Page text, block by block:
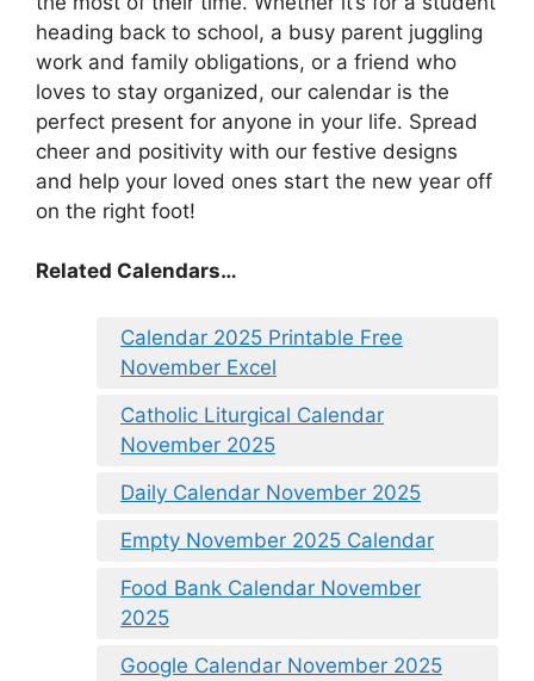
heading back to school, a busy parent juggling
work and family obligations, or a friend who
loves to stay organized, our calendar is the
perfect present for anyone in your life. Spread
cheer and positivity with our festive designs
and help your loved ones start the new year off
on the right foot!
Related Calendars…
Calendar 2025 Printable Free
November Excel
Catholic Liturgical Calendar
November 2025
Daily Calendar November 2025
Empty November 2025 Calendar
Food Bank Calendar November
2025
Google Calendar November 2025